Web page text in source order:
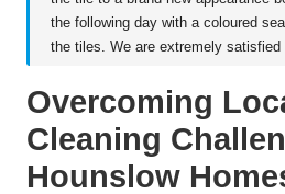
the following day with a coloured
the tiles. We are extremely satisfied
Overcoming
Cleaning
Hounslow